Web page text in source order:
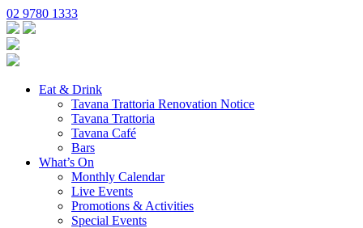
02 9780 1333
Eat & Drink
Tavana Trattoria Renovation Notice
Tavana Trattoria
Tavana Café
Bars
What’s On
Monthly Calendar
Live Events
Promotions & Activities
Special Events